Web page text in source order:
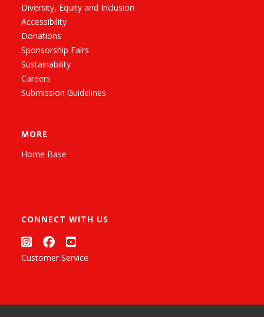
Diversity, Equity and Inclusion
Accessibility
Donations
Sponsorship Fairs
Sustainability
Careers
Submission Guidelines
MORE
Home Base
CONNECT WITH US
Customer Service